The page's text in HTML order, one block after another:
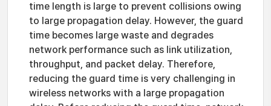
time length is large to prevent collisions owing
to large propagation delay. However, the guard
time becomes large waste and degrades
network performance such as link utilization,
throughput, and packet delay. Therefore,
reducing the guard time is very challenging in
wireless networks with a large propagation